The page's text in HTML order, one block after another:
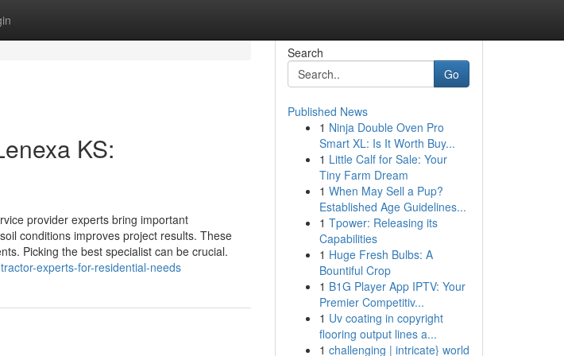
KS:
provider experts bring important
conditions improves project results. These
Picking the best specialist can be crucial.
experts-for-residential-needs
Search
Go
Published News
1 Ninja Double Oven Pro
Smart XL: Is It Worth Buy...
1 Little Calf for Sale: Your
Tiny Farm Dream
1 When May Sell a Pup?
Established Age Guidelines...
1 Tpower: Releasing its
Capabilities
1 Huge Fresh Bulbs: A
Bountiful Crop
1 B1G Player App IPTV: Your
Premier Competitiv...
1 Uv coating in copyright
flooring output lines a...
1 challenging | intricate} world